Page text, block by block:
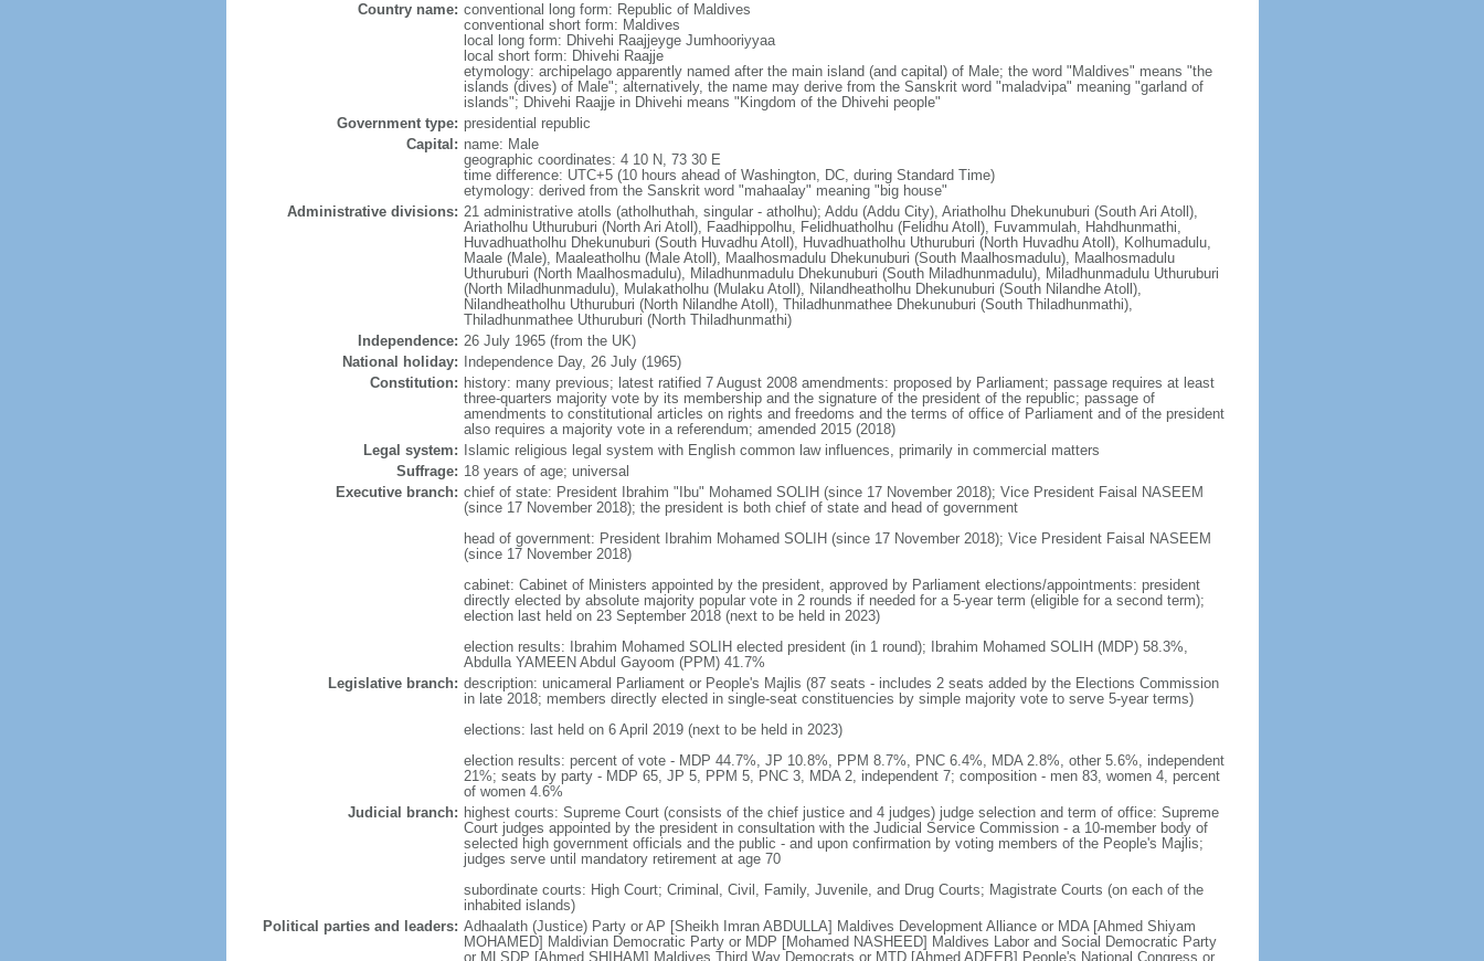
Country name: conventional long form: Republic of Maldives
conventional short form: Maldives
local long form: Dhivehi Raajjeyge Jumhooriyyaa
local short form: Dhivehi Raajje
etymology: archipelago apparently named after the main island (and capital) of Male; the word "Maldives" means "the
islands (dives) of Male"; alternatively, the name may derive from the Sanskrit word "maladvipa" meaning "garland of
islands"; Dhivehi Raajje in Dhivehi means "Kingdom of the Dhivehi people"
Government type: presidential republic
Capital: name: Male
geographic coordinates: 4 10 N, 73 30 E
time difference: UTC+5 (10 hours ahead of Washington, DC, during Standard Time)
etymology: derived from the Sanskrit word "mahaalay" meaning "big house"
Administrative divisions: 21 administrative atolls (atholhuthah, singular - atholhu); Addu (Addu City), Ariatholhu Dhekunuburi (South Ari Atoll),
Ariatholhu Uthuruburi (North Ari Atoll), Faadhippolhu, Felidhuatholhu (Felidhu Atoll), Fuvammulah, Hahdhunmathi,
Huvadhuatholhu Dhekunuburi (South Huvadhu Atoll), Huvadhuatholhu Uthuruburi (North Huvadhu Atoll), Kolhumadulu,
Maale (Male), Maaleatholhu (Male Atoll), Maalhosmadulu Dhekunuburi (South Maalhosmadulu), Maalhosmadulu
Uthuruburi (North Maalhosmadulu), Miladhunmadulu Dhekunuburi (South Miladhunmadulu), Miladhunmadulu Uthuruburi
(North Miladhunmadulu), Mulakatholhu (Mulaku Atoll), Nilandheatholhu Dhekunuburi (South Nilandhe Atoll),
Nilandheatholhu Uthuruburi (North Nilandhe Atoll), Thiladhunmathee Dhekunuburi (South Thiladhunmathi),
Thiladhunmathee Uthuruburi (North Thiladhunmathi)
Independence: 26 July 1965 (from the UK)
National holiday:
Independence Day, 26 July (1965)
Constitution: history: many previous; latest ratified 7 August 2008 amendments: proposed by Parliament; passage requires at least
three-quarters majority vote by its membership and the signature of the president of the republic; passage of
amendments to constitutional articles on rights and freedoms and the terms of office of Parliament and of the president
also requires a majority vote in a referendum; amended 2015 (2018)
Legal system:
Islamic religious legal system with English common law influences, primarily in commercial matters
Suffrage: 18 years of age; universal
Executive branch: chief of state: President Ibrahim "Ibu" Mohamed SOLIH (since 17 November 2018); Vice President Faisal NASEEM
(since 17 November 2018); the president is both chief of state and head of government
head of government: President Ibrahim Mohamed SOLIH (since 17 November 2018); Vice President Faisal NASEEM
(since 17 November 2018)
cabinet: Cabinet of Ministers appointed by the president, approved by Parliament elections/appointments: president
directly elected by absolute majority popular vote in 2 rounds if needed for a 5-year term (eligible for a second term);
election last held on 23 September 2018 (next to be held in 2023)
election results: Ibrahim Mohamed SOLIH elected president (in 1 round); Ibrahim Mohamed SOLIH (MDP) 58.3%,
Abdulla YAMEEN Abdul Gayoom (PPM) 41.7%
Legislative branch: description: unicameral Parliament or People's Majlis (87 seats - includes 2 seats added by the Elections Commission
in late 2018; members directly elected in single-seat constituencies by simple majority vote to serve 5-year terms)
elections: last held on 6 April 2019 (next to be held in 2023)
election results: percent of vote - MDP 44.7%, JP 10.8%, PPM 8.7%, PNC 6.4%, MDA 2.8%, other 5.6%, independent
21%; seats by party - MDP 65, JP 5, PPM 5, PNC 3, MDA 2, independent 7; composition - men 83, women 4, percent
of women 4.6%
Judicial branch: highest courts: Supreme Court (consists of the chief justice and 4 judges) judge selection and term of office: Supreme
Court judges appointed by the president in consultation with the Judicial Service Commission - a 10-member body of
selected high government officials and the public - and upon confirmation by voting members of the People's Majlis;
judges serve until mandatory retirement at age 70
subordinate courts: High Court; Criminal, Civil, Family, Juvenile, and Drug Courts; Magistrate Courts (on each of the
inhabited islands)
Political parties and leaders: Adhaalath (Justice) Party or AP [Sheikh Imran ABDULLA] Maldives Development Alliance or MDA [Ahmed Shiyam
MOHAMED] Maldivian Democratic Party or MDP [Mohamed NASHEED] Maldives Labor and Social Democratic Party
or MLSDP [Ahmed SHIHAM] Maldives Third Way Democrats or MTD [Ahmed ADEEB] People's National Congress or